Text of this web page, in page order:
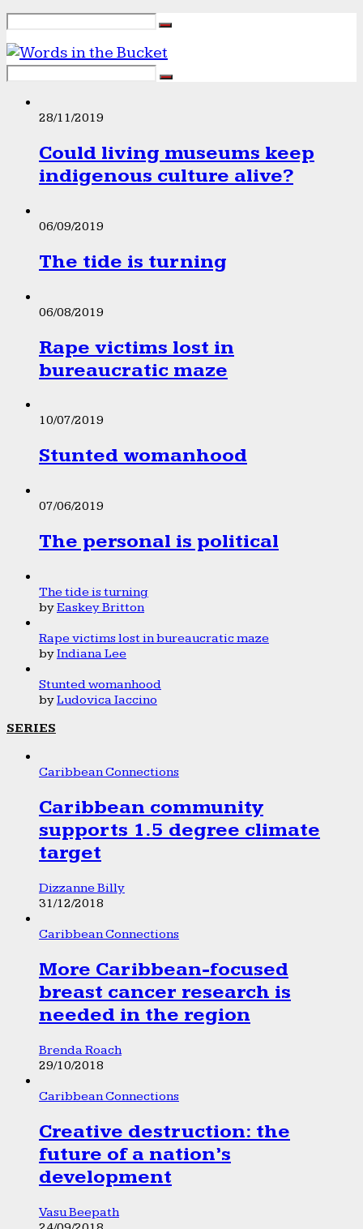
28/11/2019
Could living museums keep
indigenous culture alive?
06/09/2019
The tide is turning
06/08/2019
Rape victims lost in
bureaucratic maze
10/07/2019
Stunted womanhood
07/06/2019
The personal is political
The tide is turning
byEaskey Britton
Rape victims lost in bureaucratic maze
byIndiana Lee
Stunted womanhood
byLudovica Iaccino
SERIES
Caribbean Connections
Caribbean community
supports 1.5 degree climate
target
Dizzanne Billy
31/12/2018
Caribbean Connections
More Caribbean-focused
breast cancer research is
needed in the region
Brenda Roach
29/10/2018
Caribbean Connections
Creative destruction: the
future of a nation’s
development
Vasu Beepath